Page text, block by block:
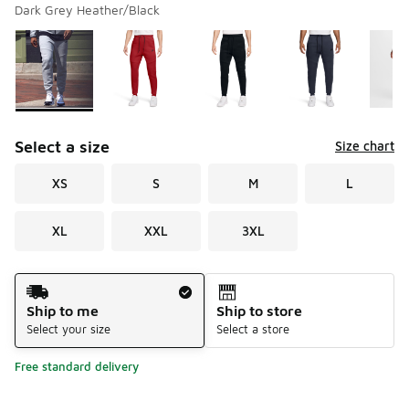
Dark Grey Heather/Black
Page 1 of 3 displaying 1 to 10 of 21 colors
Please select a style*
Select a size Size chart
XS S M L
XL XXL 3XL
Shipping Method
Ship to me
Select your size
Ship to store
Select a store
Free standard delivery